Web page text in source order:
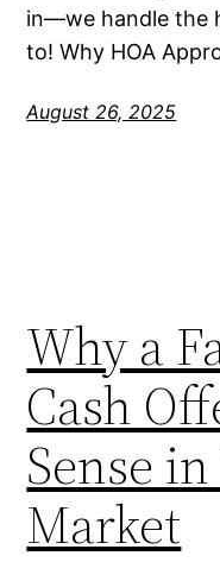
in—we handle the
to! Why HOA
August 26, 2025
Why a
Cash
Sense in
Market